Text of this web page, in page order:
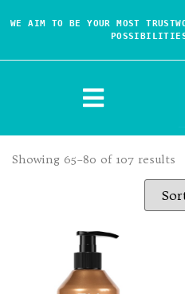
WE AIM TO BE YOUR MOST
Showing 65–80 of 107 results